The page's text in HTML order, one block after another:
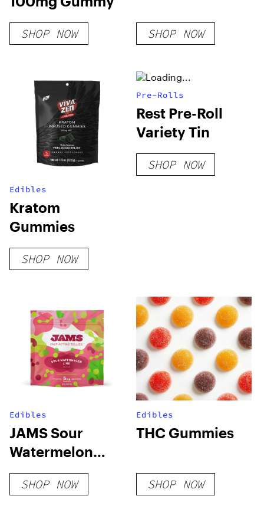
SHOP NOW SHOP NOW
Edibles
Kratom
Gummies
SHOP NOW
Pre-Rolls
Rest Pre-Roll
Variety Tin
SHOP NOW
Edibles
JAMS Sour
Watermelon
Lime Fast Acting
Soft Lozenge –
SHOP NOW
Edibles
THC Gummies
SHOP NOW